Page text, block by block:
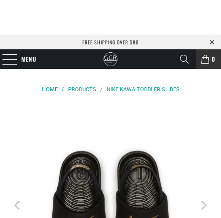
FREE SHIPPING OVER $80
MENU 0
HOME / PRODUCTS / NIKE KAWA TODDLER SLIDES